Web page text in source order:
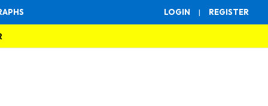
LOGIN | REGISTER